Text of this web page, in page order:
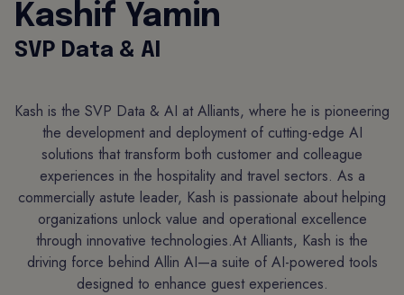
Kashif Yamin
SVP Data & AI
Kash is the SVP Data & AI at Alliants, where he is pioneering
the development and deployment of cutting-edge AI
solutions that transform both customer and colleague
experiences in the hospitality and travel sectors. As a
commercially astute leader, Kash is passionate about helping
organizations unlock value and operational excellence
through innovative technologies.At Alliants, Kash is the
driving force behind Allin AI—a suite of AI-powered tools
designed to enhance guest experiences.